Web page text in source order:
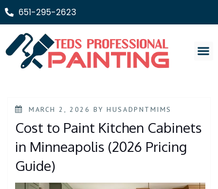
651-295-2623
MARCH 2, 2026 BYHUSADPNTMIMS
Cost to Paint Kitchen Cabinets
in Minneapolis (2026 Pricing
Guide)